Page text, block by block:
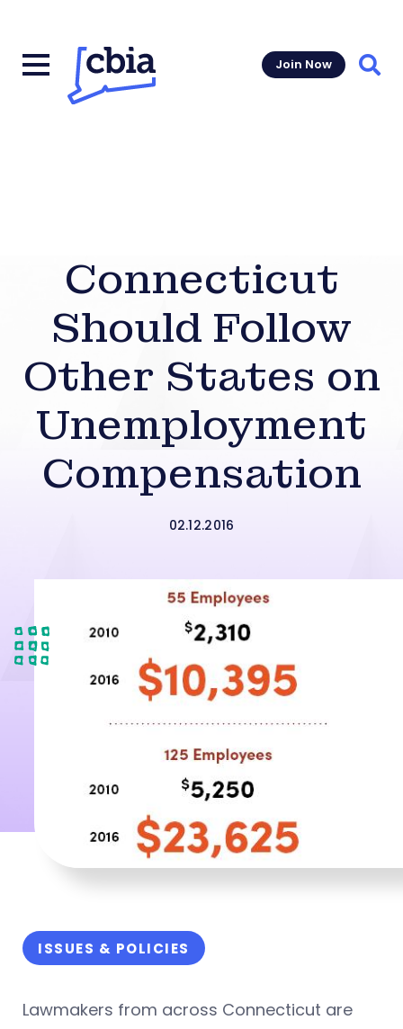
Join Now
Connecticut
Should Follow
Other States on
Unemployment
Compensation
02.12.2016
ISSUES & POLICIES
Lawmakers from across Connecticut are